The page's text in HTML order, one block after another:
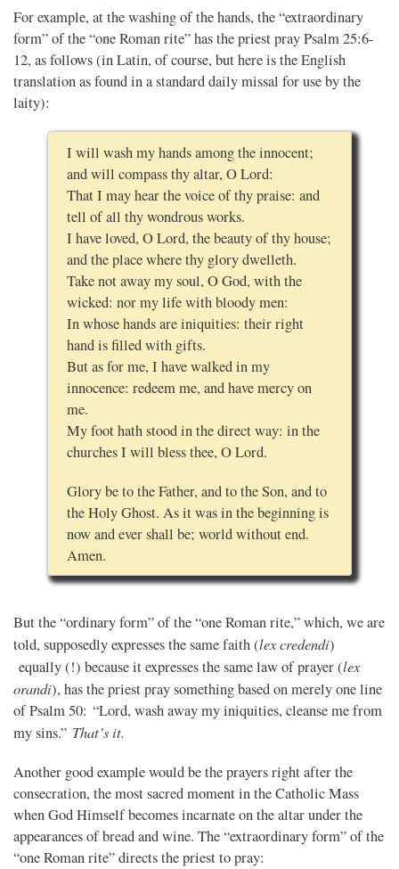
For example, at the washing of the hands, the “extraordinary
form” of the “one Roman rite” has the priest pray Psalm 25:6-
12, as follows (in Latin, of course, but here is the English
translation as found in a standard daily missal for use by the
laity):
I will wash my hands among the innocent;
and will compass thy altar, O Lord:
That I may hear the voice of thy praise: and
tell of all thy wondrous works.
I have loved, O Lord, the beauty of thy house;
and the place where thy glory dwelleth.
Take not away my soul, O God, with the
wicked: nor my life with bloody men:
In whose hands are iniquities: their right
hand is filled with gifts.
But as for me, I have walked in my
innocence: redeem me, and have mercy on
me.
My foot hath stood in the direct way: in the
churches I will bless thee, O Lord.
Glory be to the Father, and to the Son, and to
the Holy Ghost. As it was in the beginning is
now and ever shall be; world without end.
Amen.
But the “ordinary form” of the “one Roman rite,” which, we are
told, supposedly expresses the same faith (lex credendi)
equally (!) because it expresses the same law of prayer (lex
orandi), has the priest pray something based on merely one line
of Psalm 50: “Lord, wash away my iniquities, cleanse me from
my sins.” That’s it.
Another good example would be the prayers right after the
consecration, the most sacred moment in the Catholic Mass
when God Himself becomes incarnate on the altar under the
appearances of bread and wine. The “extraordinary form” of the
“one Roman rite” directs the priest to pray: